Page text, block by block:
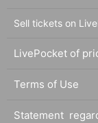
Sell tickets on
LivePocket of
Terms of Use
Statement